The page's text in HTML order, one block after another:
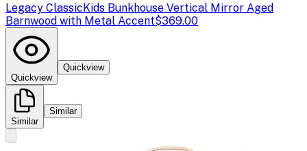
Legacy ClassicKids Bunkhouse Vertical Mirror Aged
Barnwood with Metal Accent$369.00
Quickview
Quickview
Similar
Similar